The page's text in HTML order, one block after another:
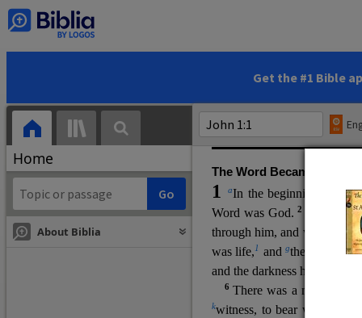
Get the #1 Bible
Home
About Biblia
and by his own death and
statements, his
high priestly prayer (ch.17
gospel (
). The author
The Word Became Flesh
1 aIn the beginning wasb
Word was God.2 He was
through him, and without hi
was life,1 and gthe life was
and the darkness has not
6There was a man t
kwitness, to bear witness